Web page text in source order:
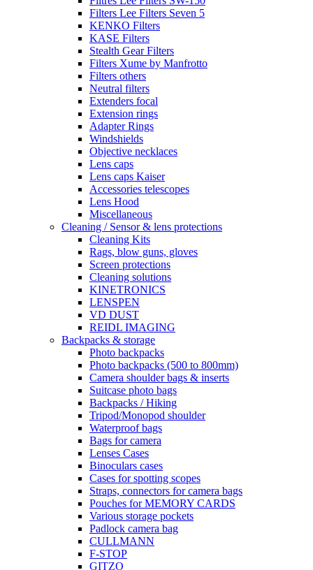
Filters Lee Filters Seven 5
KENKO Filters
KASE Filters
Stealth Gear Filters
Filters Xume by Manfrotto
Filters others
Neutral filters
Extenders focal
Extension rings
Adapter Rings
Windshields
Objective necklaces
Lens caps
Lens caps Kaiser
Accessories telescopes
Lens Hood
Miscellaneous
Cleaning / Sensor & lens protections
Cleaning Kits
Rags, blow guns, gloves
Screen protections
Cleaning solutions
KINETRONICS
LENSPEN
VD DUST
REIDL IMAGING
Backpacks & storage
Photo backpacks
Photo backpacks (500 to 800mm)
Camera shoulder bags & inserts
Suitcase photo bags
Backpacks / Hiking
Tripod/Monopod shoulder
Waterproof bags
Bags for camera
Lenses Cases
Binoculars cases
Cases for spotting scopes
Straps, connectors for camera bags
Pouches for MEMORY CARDS
Various storage pockets
Padlock camera bag
CULLMANN
F-STOP
GITZO